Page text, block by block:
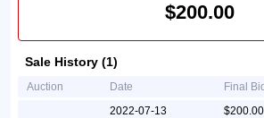
$200.00
Sale History (1)
Auction Date Final Bid
2022-07-13
$200.00